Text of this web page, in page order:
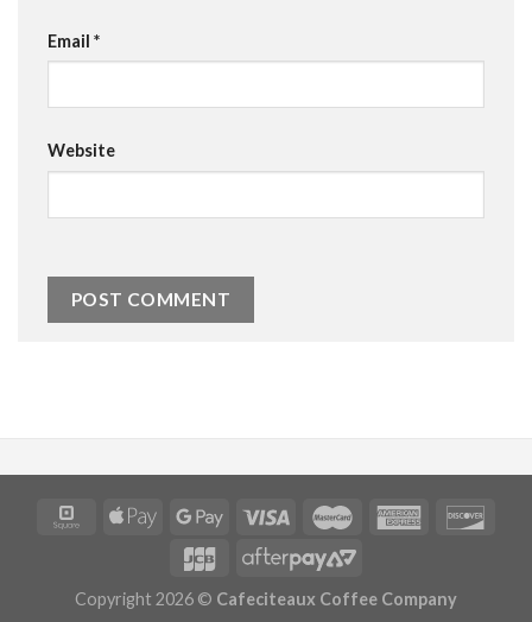
Email *
Website
Copyright 2026 © Cafeciteaux Coffee Company